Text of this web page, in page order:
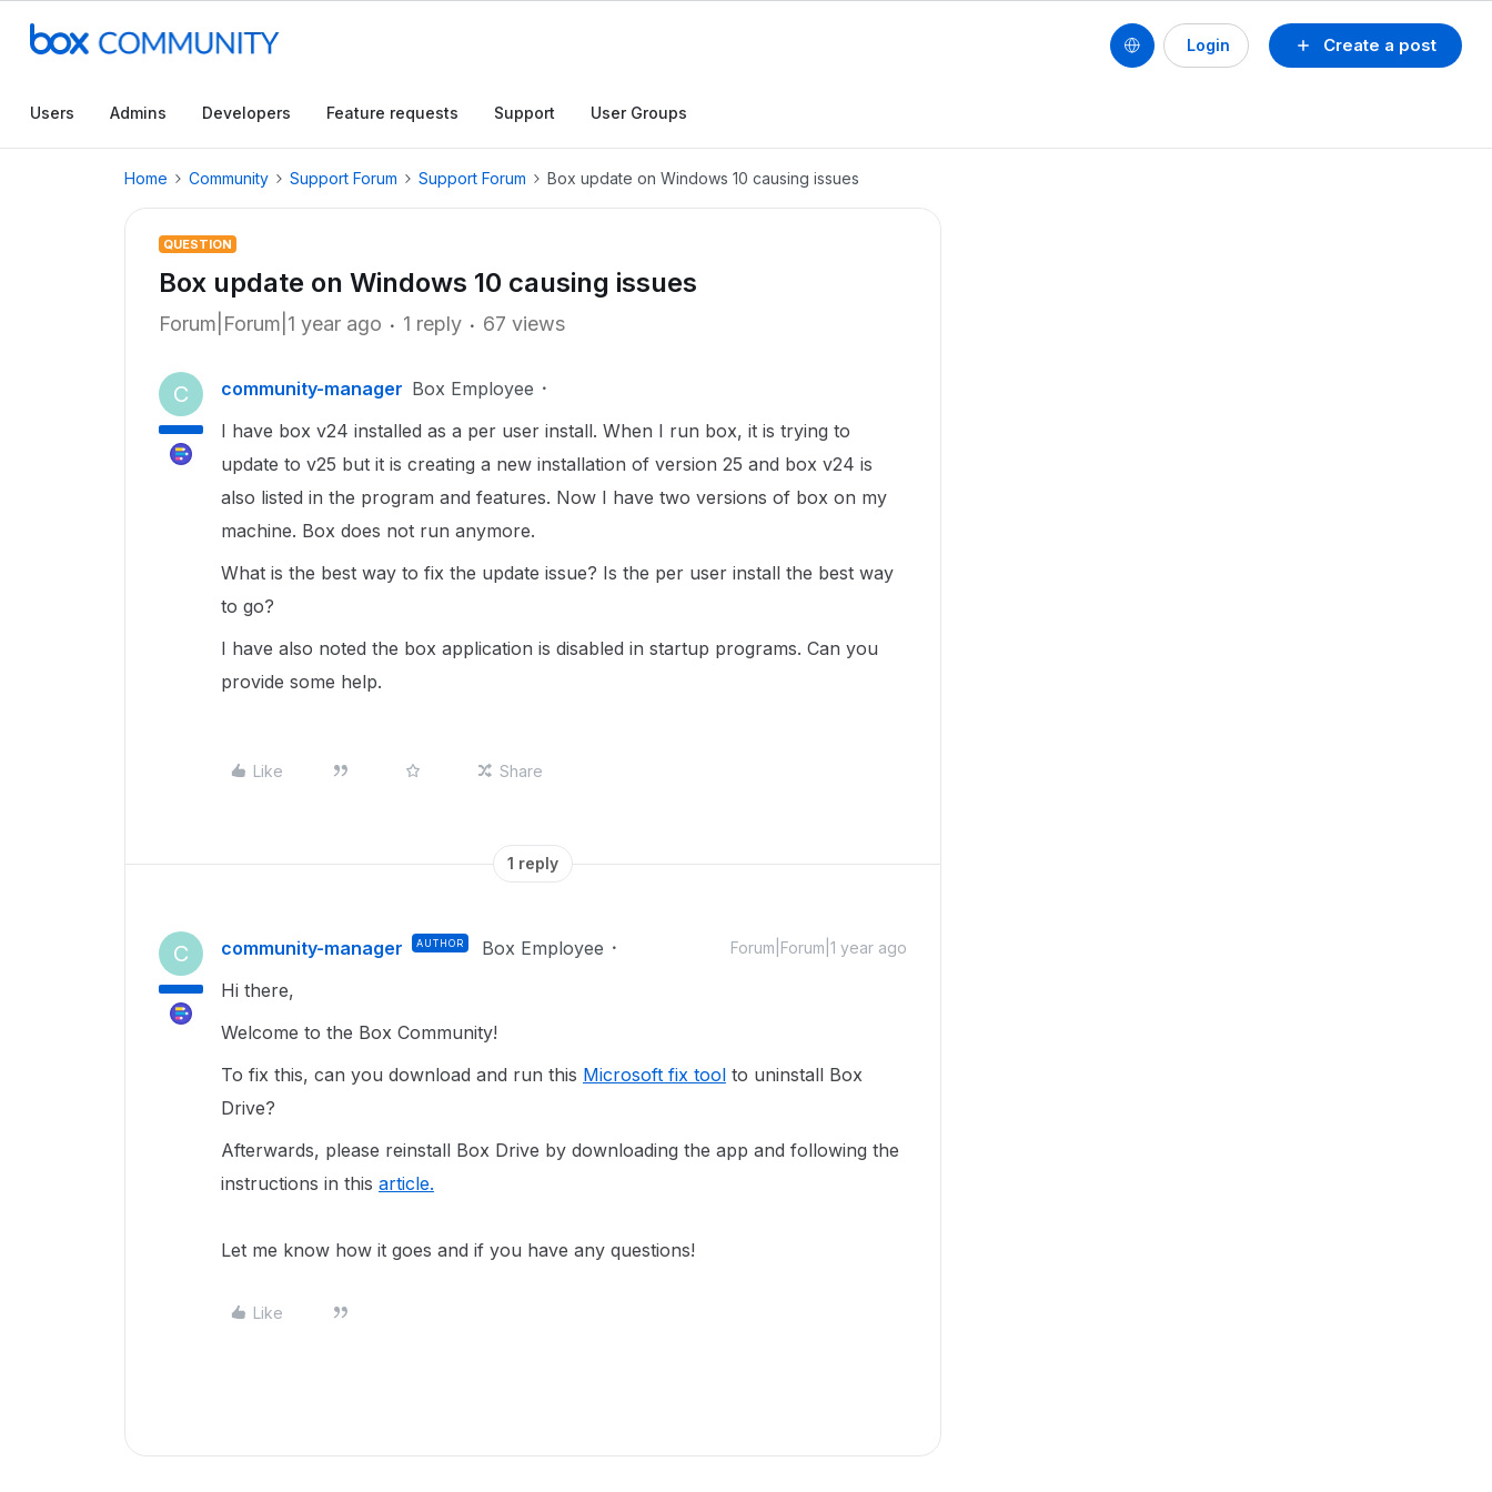
Create a post
Login
Users Admins Developers Feature requests Support User Groups
Home Community Support Forum Support Forum Box update on Windows 10 causing issues
QUESTION
Box update on Windows 10 causing issues
Forum|Forum|1 year ago 1 reply 67 views
C community-manager Box Employee
I have box v24 installed as a per user install. When I run box, it is trying to
update to v25 but it is creating a new installation of version 25 and box v24 is
also listed in the program and features. Now I have two versions of box on my
machine. Box does not run anymore.
What is the best way to fix the update issue? Is the per user install the best way
to go?
I have also noted the box application is disabled in startup programs. Can you
provide some help.
Like Share
1 reply
C community-manager AUTHOR Box Employee Forum|Forum|1 year ago
Hi there,
Welcome to the Box Community!
To fix this, can you download and run this Microsoft fix tool to uninstall Box
Drive?
Afterwards, please reinstall Box Drive by downloading the app and following the
instructions in this article.
Let me know how it goes and if you have any questions!
Like